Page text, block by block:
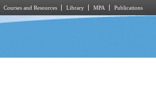
Courses and Resources Library MPA Publications